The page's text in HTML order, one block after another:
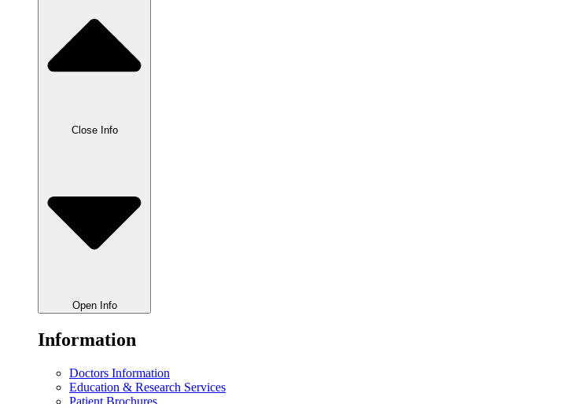
Close Info
Open Info
Information
Doctors Information
Education & Research Services
Patient Brochures